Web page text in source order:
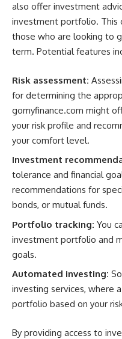
also offer investment
investment portfolio. This
those who are looking to
term. Potential features
Risk assessment:
for determining the
gomyfinance.com might
your risk profile and
your comfort level.
Investment
tolerance and financial
recommendations for
bonds, or mutual funds.
Portfolio tracking: You
investment portfolio and
goals.
Automated investing:
investing services, where
portfolio based on your
By providing access to